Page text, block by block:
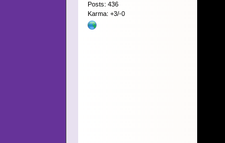
Posts: 436
Karma: +3/-0